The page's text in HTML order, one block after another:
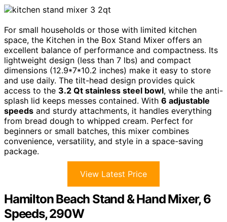
For small households or those with limited kitchen
space, the Kitchen in the Box Stand Mixer offers an
excellent balance of performance and compactness. Its
lightweight design (less than 7 lbs) and compact
dimensions (12.9*7*10.2 inches) make it easy to store
and use daily. The tilt-head design provides quick
access to the 3.2 Qt stainless steel bowl, while the anti-
splash lid keeps messes contained. With 6 adjustable
speeds and sturdy attachments, it handles everything
from bread dough to whipped cream. Perfect for
beginners or small batches, this mixer combines
convenience, versatility, and style in a space-saving
package.
View Latest Price
Hamilton Beach Stand & Hand Mixer, 6
Speeds, 290W